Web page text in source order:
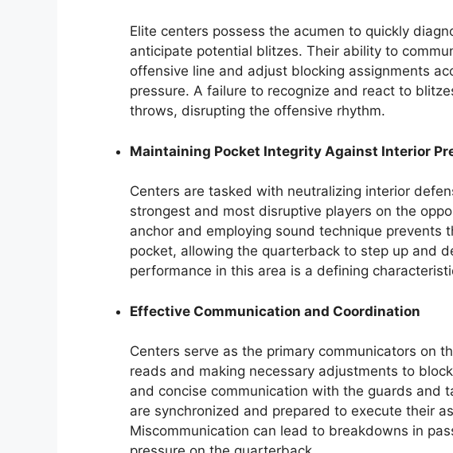
Elite centers possess the acumen to quickly
anticipate potential blitzes. Their ability to
offensive line and adjust blocking assignments
pressure. A failure to recognize and react to
throws, disrupting the offensive rhythm.
Maintaining Pocket Integrity Against Interior
Centers are tasked with neutralizing interior
strongest and most disruptive players on the
anchor and employing sound technique prevents
pocket, allowing the quarterback to step up and
performance in this area is a defining
Effective Communication and Coordination
Centers serve as the primary communicators on
reads and making necessary adjustments to
and concise communication with the guards and
are synchronized and prepared to execute their
Miscommunication can lead to breakdowns in